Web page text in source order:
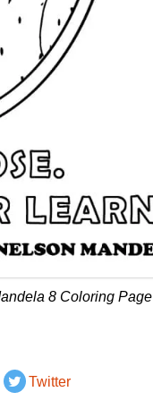
8 Coloring Page
Twitter